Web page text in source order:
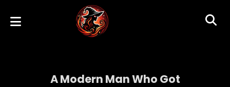
A Modern Man Who Got